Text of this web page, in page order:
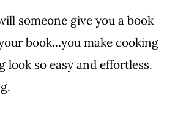
someone give you a book
book…you make cooking
look so easy and effortless.